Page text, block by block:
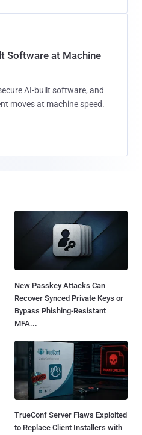
Software at Machine
AI-built software, and
moves at machine speed.
New Passkey Attacks Can
Recover Synced Private Keys or
Bypass Phishing-Resistant
MFA...
TrueConf Server Flaws Exploited
to Replace Client Installers with